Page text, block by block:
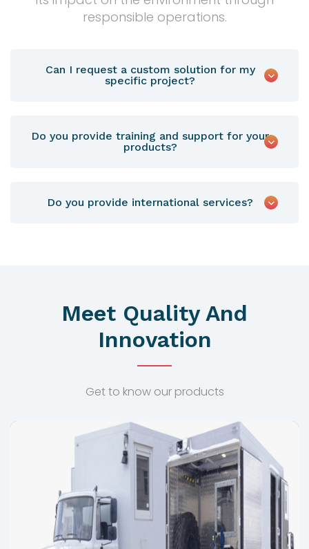
responsible operations.
Can I request a custom solution for my
specific project?
Do you provide training and support for your
products?
Do you provide international services?
Meet Quality And
Innovation
Get to know our products